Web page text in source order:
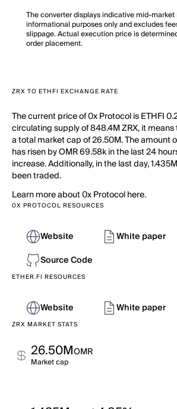
The converter displays indicative mid-market
informational purposes only and excludes
slippage. Actual execution price is
order placement.
ZRX TO ETHFI EXCHANGE RATE
The current price of 0x Protocol is ETHFI
circulating supply of 848.4M ZRX, it
a total market cap of 26.50M. The amount
has risen by OMR 69.58k in the last 24
increase. Additionally, in the last day,
been traded.
Learn more about 0x Protocol here.
0X PROTOCOL RESOURCES
Website
White paper
Source Code
ETHER.FI RESOURCES
Website White paper
ZRX MARKET STATS
26.50MOMR
Market cap